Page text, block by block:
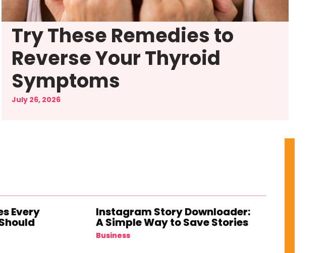
Try These Remedies to
Reverse Your Thyroid
Symptoms
July 26, 2026
Every Instagram Story Downloader:
A Simple Way to Save Stories
Business